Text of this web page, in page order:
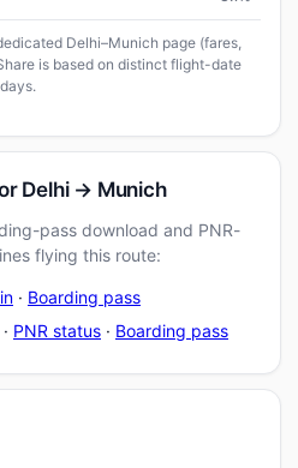
Delhi–Munich page (fares,
is based on distinct flight-date
Delhi → Munich
pass download and PNR-
flying this route:
· Boarding pass
· PNR status · Boarding pass